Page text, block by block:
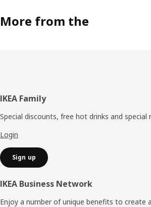
More from the
Footer
IKEA Family
Special discounts, free hot drinks and special
Login
Sign up
IKEA Business Network
Enjoy a number of unique benefits to create